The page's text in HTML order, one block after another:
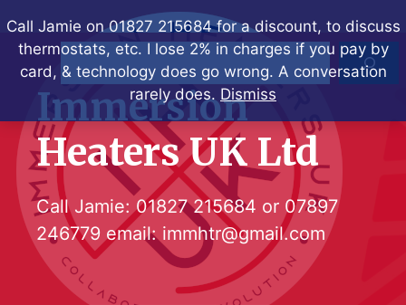
Call Jamie on 01827 215684 for a discount, to discuss
thermostats, etc. I lose 2% in charges if you pay by
card, & technology does go wrong. A conversation
rarely does. Dismiss
to
contentSearch
Immersion
Heaters UK Ltd
Call Jamie:01827 215684 or 07897
246779 email: immhtr@gmail.com